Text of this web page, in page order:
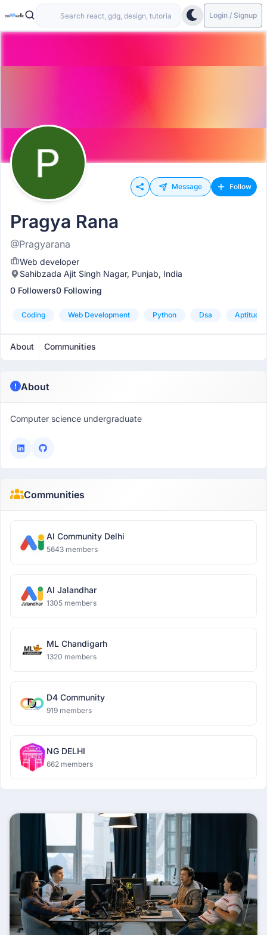
Login / Signup
Message Follow
Pragya Rana
@Pragyarana
Web developer
Sahibzada Ajit Singh Nagar, Punjab, India
0 Followers0 Following
Coding Web Development Python Dsa Aptitude
About Communities
About
Computer science undergraduate
Communities
AI Community Delhi
5643 members
AI Jalandhar
1305 members
ML Chandigarh
1320 members
D4 Community
919 members
NG DELHI
662 members